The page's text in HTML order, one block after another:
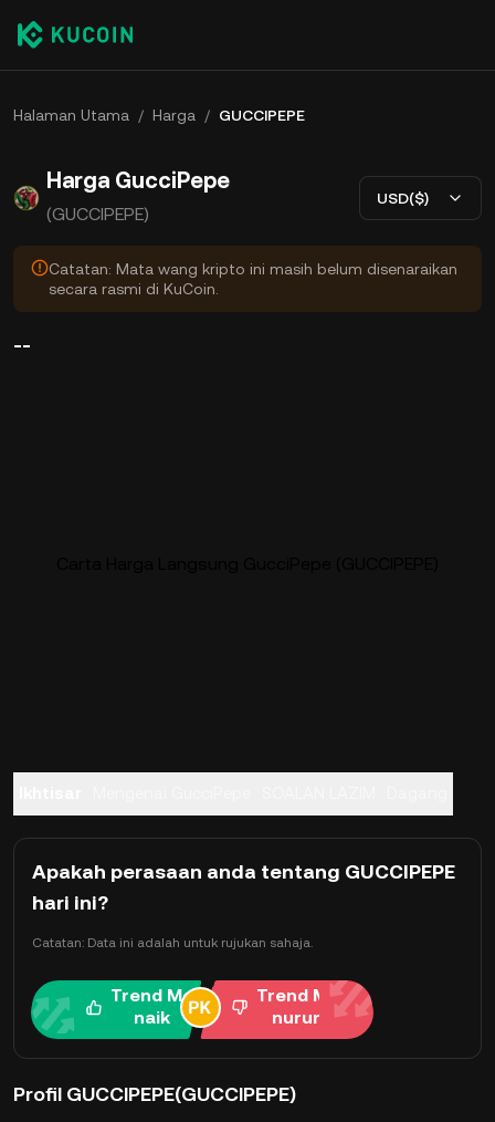
Halaman Utama / Harga / GUCCIPEPE
Harga GucciPepe
(GUCCIPEPE)
USD($)
Catatan: Mata wang kripto ini masih belum disenaraikan
secara rasmi di KuCoin.
--
Apakah perasaan anda tentang GUCCIPEPE
hari ini?
Catatan: Data ini adalah untuk rujukan sahaja.
Trend Me
naik
Trend Me
nurun
Profil GUCCIPEPE(GUCCIPEPE)